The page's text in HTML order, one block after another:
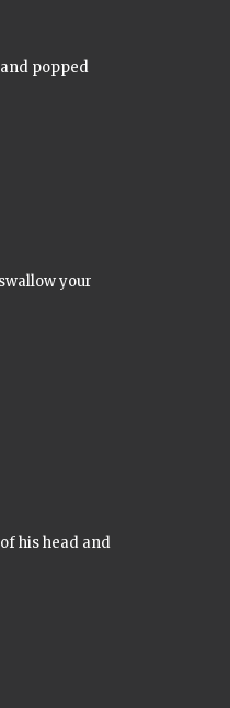
popped
your
his head and